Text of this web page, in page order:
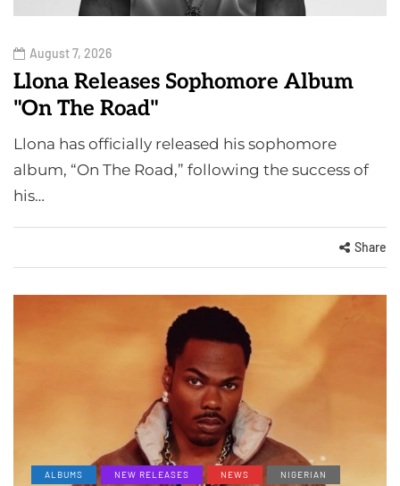
August 7, 2026
Llona Releases Sophomore Album
"On The Road"
Llona has officially released his sophomore
album, “On The Road,” following the success of
his…
Share
ALBUMS NEW RELEASES NEWS NIGERIAN